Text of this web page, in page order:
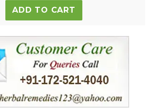
ADD TO CART